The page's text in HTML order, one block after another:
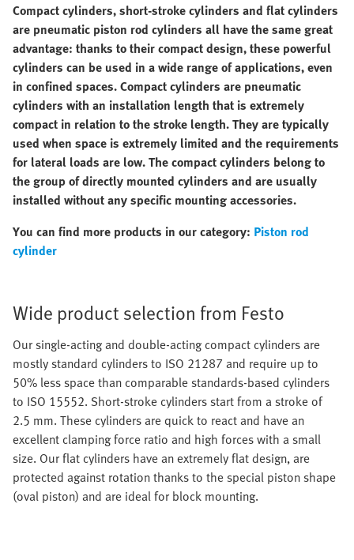
Compact cylinders, short-stroke cylinders and flat cylinders
are pneumatic piston rod cylinders all have the same great
advantage: thanks to their compact design, these powerful
cylinders can be used in a wide range of applications, even
in confined spaces. Compact cylinders are pneumatic
cylinders with an installation length that is extremely
compact in relation to the stroke length. They are typically
used when space is extremely limited and the requirements
for lateral loads are low. The compact cylinders belong to
the group of directly mounted cylinders and are usually
installed without any specific mounting accessories.
You can find more products in our category: Piston rod
cylinder
Wide product selection from Festo
Our single-acting and double-acting compact cylinders are
mostly standard cylinders to ISO 21287 and require up to
50% less space than comparable standards-based cylinders
to ISO 15552. Short-stroke cylinders start from a stroke of
2.5 mm. These cylinders are quick to react and have an
excellent clamping force ratio and high forces with a small
size. Our flat cylinders have an extremely flat design, are
protected against rotation thanks to the special piston shape
(oval piston) and are ideal for block mounting.